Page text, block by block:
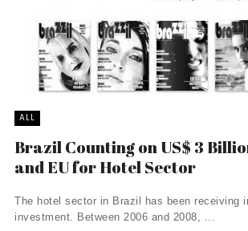
ALL
Brazil Counting on US$ 3
and EU for Hotel Sector
The hotel sector in Brazil has been receiving
investment. Between 2006 and 2008, ...